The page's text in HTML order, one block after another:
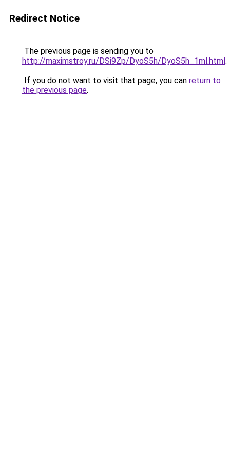
Redirect Notice
The previous page is sending you to
http://maximstroy.ru/DSi9Zp/DyoS5h/DyoS5h_1ml.html.
If you do not want to visit that page, you can return to
the previous page.